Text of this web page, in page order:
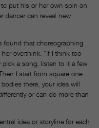
put his or her own spin on
dancer can reveal new
found that choreographing
overthink. “If I think too
pick a song, listen to it a few
I start from square one
there, your idea will
or can do more than
idea or storyline for each